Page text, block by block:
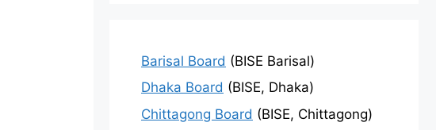
Barisal Board (BISE Barisal)
Dhaka Board (BISE, Dhaka)
Chittagong Board (BISE, Chittagong)